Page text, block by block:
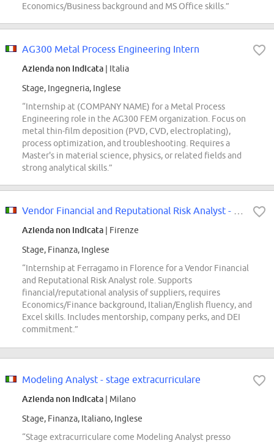
Economics/Business background and MS Office skills.”
AG300 Metal Process Engineering Intern
Azienda non indicata | Italia
Stage, Ingegneria, Inglese
“Internship at (COMPANY NAME) for a Metal Process
Engineering role in the AG300 FEM organization. Focus on
metal thin-film deposition (PVD, CVD, electroplating),
process optimization, and troubleshooting. Requires a
Master's in material science, physics, or related fields and
strong analytical skills.”
Azienda non indicata | Firenze
Stage, Finanza, Inglese
“Internship at Ferragamo in Florence for a Vendor Financial
and Reputational Risk Analyst role. Supports
financial/reputational analysis of suppliers, requires
Economics/Finance background, Italian/English fluency, and
Excel skills. Includes mentorship, company perks, and DEI
commitment.”
Modeling Analyst - stage extracurriculare
Azienda non indicata | Milano
Stage, Finanza, Italiano, Inglese
“Stage extracurriculare come Modeling Analyst presso